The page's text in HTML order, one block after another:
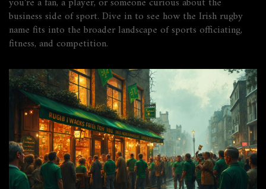
business side of sport. Dive in to see how the Irish rugby
name fits into the broader landscape of sports officiating,
fitness, and competition.